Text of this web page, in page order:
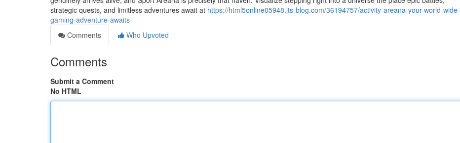
strategic quests, and limitless adventures await at https://html5online05948.jts-blog.com/36194757/activity-areana-your-world-wide-
gaming-adventure-awaits
Comments
Who Upvoted
Comments
Submit a Comment
No HTML